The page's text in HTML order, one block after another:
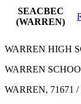
SEACBEC
(WARREN)
WARREN HIGH
WARREN
WARREN, 71671 /